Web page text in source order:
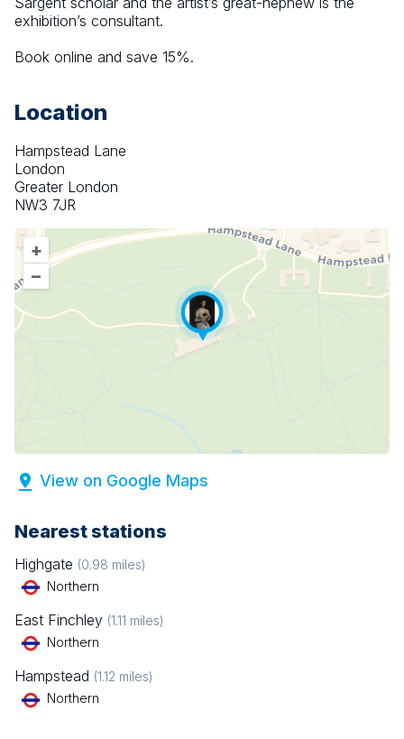
exhibition’s consultant.
Book online and save 15%.
Location
Hampstead Lane
London
Greater London
NW3 7JR
+
–
View on Google Maps
Nearest stations
Highgate (0.98 miles)
Northern
East Finchley (1.11 miles)
Northern
Hampstead (1.12 miles)
Northern